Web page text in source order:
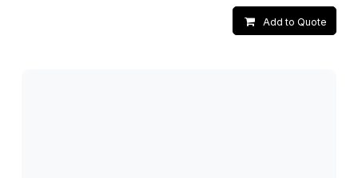
Add to Quote